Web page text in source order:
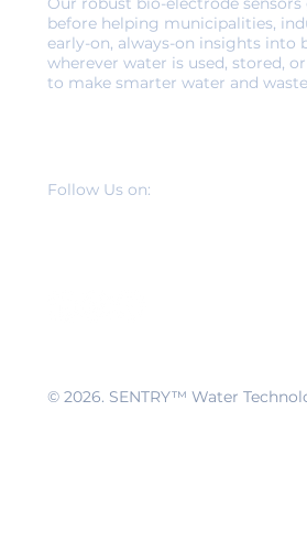
before helping municipalities,
early-on, always-on insights into
wherever water is used, stored,
to make smarter water and
Follow Us on:
© 2026. SENTRY™ Water